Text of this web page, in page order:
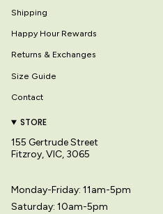
Shipping
Happy Hour Rewards
Returns & Exchanges
Size Guide
Contact
STORE
155 Gertrude Street
Fitzroy, VIC, 3065
Monday-Friday: 11am-5pm
Saturday: 10am-5pm